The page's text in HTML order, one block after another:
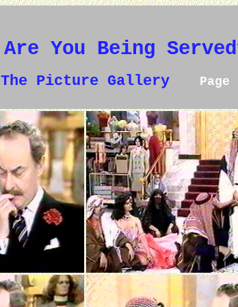
Are You Being
The Picture Gallery Page